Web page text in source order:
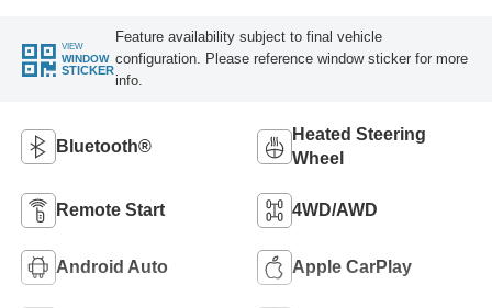
VIEW
WINDOW
STICKER
Feature availability subject to final vehicle
configuration. Please reference window sticker for more
info.
Bluetooth®
Heated Steering
Wheel
Remote Start 4WD/AWD
Android Auto Apple CarPlay